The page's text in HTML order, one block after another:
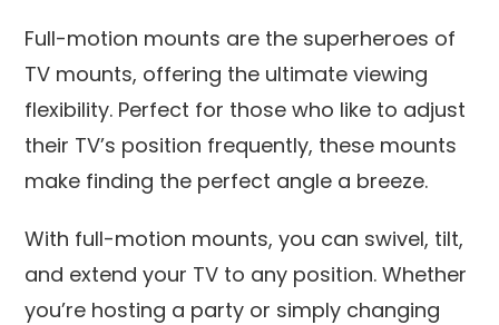
Full-motion mounts are the superheroes of
TV mounts, offering the ultimate viewing
flexibility. Perfect for those who like to adjust
their TV’s position frequently, these mounts
make finding the perfect angle a breeze.
With full-motion mounts, you can swivel, tilt,
and extend your TV to any position. Whether
you’re hosting a party or simply changing